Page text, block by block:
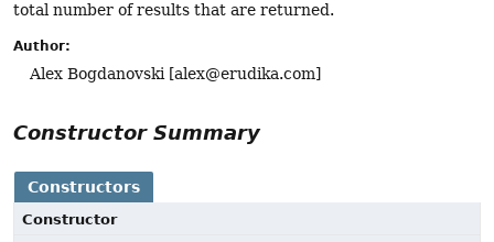
total number of results that are returned.
Author:
Alex Bogdanovski [alex@erudika.com]
Constructor Summary
Constructors
Constructor